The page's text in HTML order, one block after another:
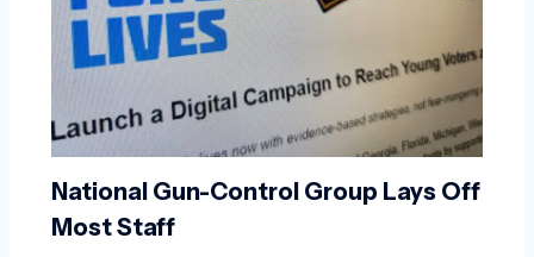
National Gun-Control Group Lays Off
Most Staff